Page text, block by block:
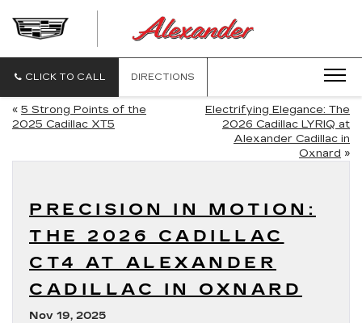
CLICK TO CALL DIRECTIONS
« 5 Strong Points of the
2025 Cadillac XT5
Electrifying Elegance: The
2026 Cadillac LYRIQ at
Alexander Cadillac in
Oxnard »
PRECISION IN MOTION:
THE 2026 CADILLAC
CT4 AT ALEXANDER
CADILLAC IN OXNARD
Nov 19, 2025